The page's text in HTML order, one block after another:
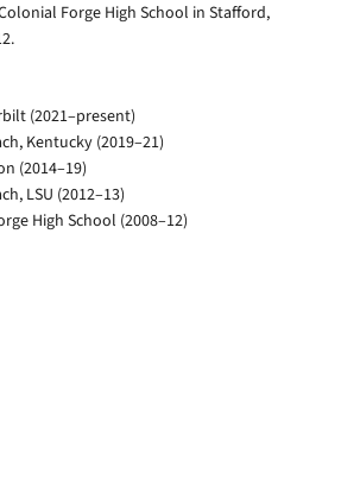
Forge High School in Stafford,
(2021–present)
Kentucky (2019–21)
(2014–19)
LSU (2012–13)
High School (2008–12)